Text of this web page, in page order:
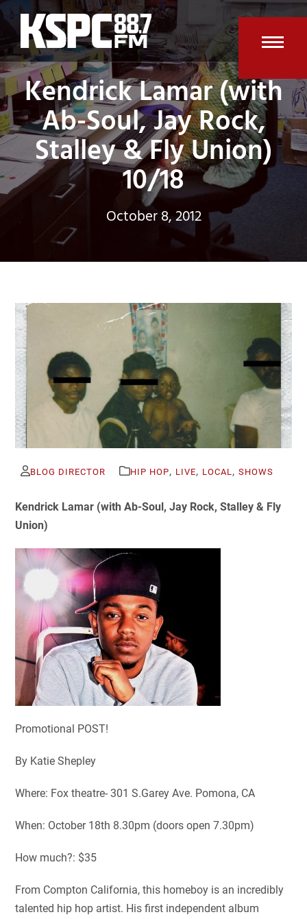
Skip
content
Kendrick Lamar (with
Ab-Soul, Jay Rock,
Stalley & Fly Union)
10/18
October 8, 2012
BLOG DIRECTOR HIP HOP, LIVE, LOCAL, SHOWS
Kendrick Lamar (with Ab-Soul, Jay Rock, Stalley & Fly
Union)
Promotional POST!
By Katie Shepley
Where: Fox theatre- 301 S.Garey Ave. Pomona, CA
When: October 18th 8.30pm (doors open 7.30pm)
How much?: $35
From Compton California, this homeboy is an incredibly
talented hip hop artist. His first independent album